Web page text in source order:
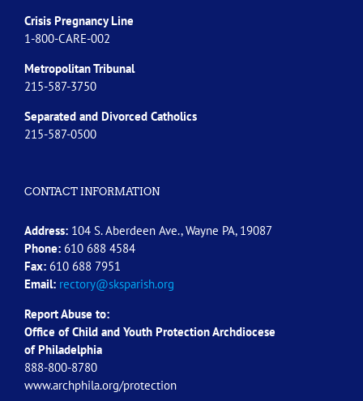
Crisis Pregnancy Line
1-800-CARE-002
Metropolitan Tribunal
215-587-3750
Separated and Divorced Catholics
215-587-0500
CONTACT INFORMATION
Address: 104 S. Aberdeen Ave., Wayne PA, 19087
Phone: 610 688 4584
Fax: 610 688 7951
Email: rectory@sksparish.org
Report Abuse to:
Office of Child and Youth Protection Archdiocese
of Philadelphia
888-800-8780
www.archphila.org/protection